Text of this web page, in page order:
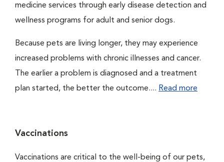
medicine services through early disease detection and
wellness programs for adult and senior dogs.
Because pets are living longer, they may experience
increased problems with chronic illnesses and cancer.
The earlier a problem is diagnosed and a treatment
plan started, the better the outcome.... Read more
Vaccinations
Vaccinations are critical to the well-being of our pets,